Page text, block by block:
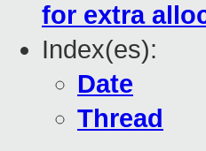
for extra
Index(es):
Date
Thread